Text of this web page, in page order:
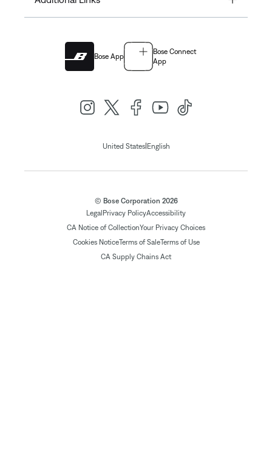
Bose App
Bose Connect
App
United States| English
© Bose Corporation 2026
LegalPrivacy PolicyAccessibility
CA Notice of CollectionYour Privacy Choices
Cookies NoticeTerms of SaleTerms of Use
CA Supply Chains Act